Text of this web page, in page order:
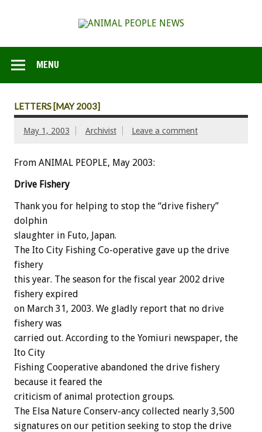
MENU
LETTERS [MAY 2003]
May 1, 2003 Archivist Leave a comment
From ANIMAL PEOPLE, May 2003:
Drive Fishery
Thank you for helping to stop the “drive fishery”
dolphin
slaughter in Futo, Japan.
The Ito City Fishing Co-operative gave up the drive
fishery
this year. The season for the fiscal year 2002 drive
fishery expired
on March 31, 2003. We gladly report that no drive
fishery was
carried out. According to the Yomiuri newspaper, the
Ito City
Fishing Cooperative abandoned the drive fishery
because it feared the
criticism of animal protection groups.
The Elsa Nature Conserv-ancy collected nearly 3,500
signatures on our petition seeking to stop the drive